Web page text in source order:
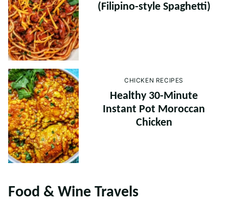
(Filipino-style Spaghetti)
CHICKEN RECIPES
Healthy 30-Minute
Instant Pot Moroccan
Chicken
Food & Wine Travels